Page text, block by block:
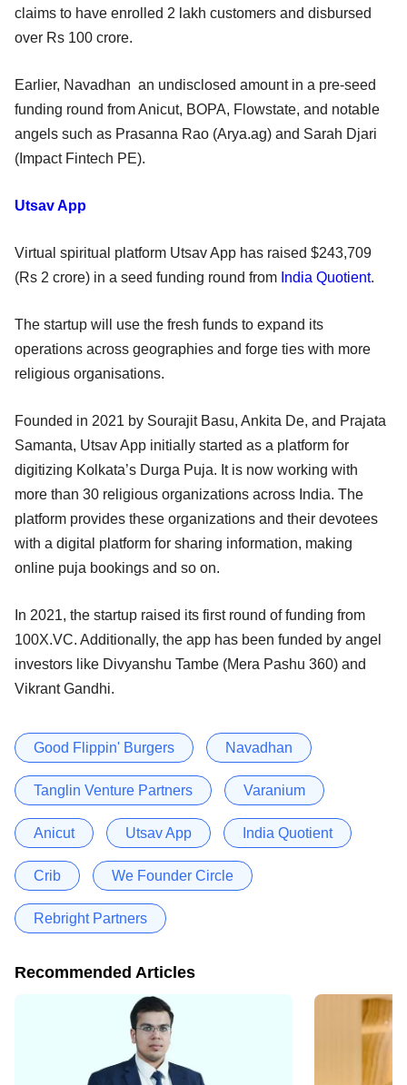
claims to have enrolled 2 lakh customers and disbursed
over Rs 100 crore.
Earlier, Navadhan an undisclosed amount in a pre-seed
funding round from Anicut, BOPA, Flowstate, and notable
angels such as Prasanna Rao (Arya.ag) and Sarah Djari
(Impact Fintech PE).
Utsav App
Virtual spiritual platform Utsav App has raised $243,709
(Rs 2 crore) in a seed funding round from India Quotient.
The startup will use the fresh funds to expand its
operations across geographies and forge ties with more
religious organisations.
Founded in 2021 by Sourajit Basu, Ankita De, and Prajata
Samanta, Utsav App initially started as a platform for
digitizing Kolkata’s Durga Puja. It is now working with
more than 30 religious organizations across India. The
platform provides these organizations and their devotees
with a digital platform for sharing information, making
online puja bookings and so on.
In 2021, the startup raised its first round of funding from
100X.VC. Additionally, the app has been funded by angel
investors like Divyanshu Tambe (Mera Pashu 360) and
Vikrant Gandhi.
Good Flippin' Burgers Navadhan
Tanglin Venture Partners Varanium
Anicut Utsav App India Quotient
Crib We Founder Circle
Rebright Partners
Recommended Articles